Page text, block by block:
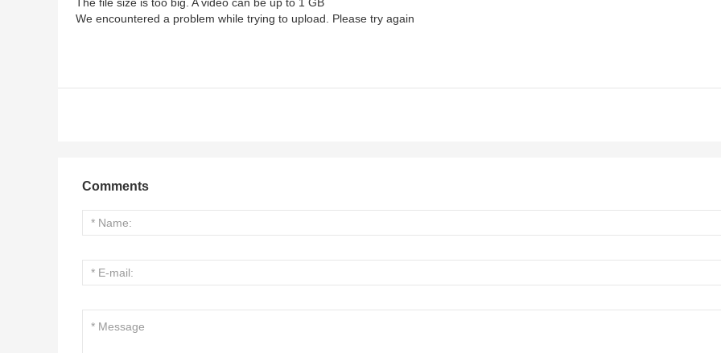
We encountered a problem while trying to upload. Please try again
Comments